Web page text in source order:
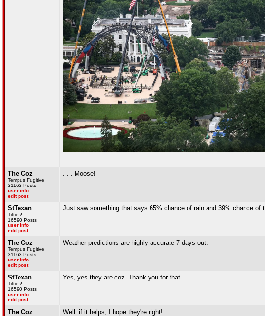
The Coz
Tempus Fugitive
31163 Posts
user info
edit post
. . . Moose!
StTexan
Titties!
16590 Posts
user info
edit post
Just saw something that says 65% chance of rain and 39% chance of
The Coz
Tempus Fugitive
31163 Posts
user info
edit post
Weather predictions are highly accurate 7 days out.
StTexan
Titties!
16590 Posts
user info
edit post
Yes, yes they are coz. Thank you for that
The Coz Well, if it helps, I hope they're right!